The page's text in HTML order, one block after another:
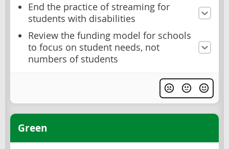
End the practice of streaming for
students with disabilities
Review the funding model for schools
to focus on student needs, not
numbers of students
Green